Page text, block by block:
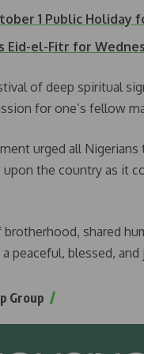
1 Public Holiday
Eid-el-Fitr for
of deep spiritual
for one’s fellow
urged all
the country as it
shared
peaceful, blessed,
Group